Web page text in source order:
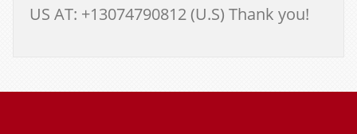
US AT: +13074790812 (U.S) Thank you!